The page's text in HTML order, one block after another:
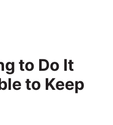
to Do It
to Keep